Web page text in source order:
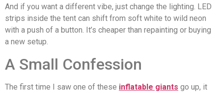
And if you want a different vibe, just change the lighting. LED
strips inside the tent can shift from soft white to wild neon
with a push of a button. It’s cheaper than repainting or buying
a new setup.
A Small Confession
The first time I saw one of these inflatable giants go up, it